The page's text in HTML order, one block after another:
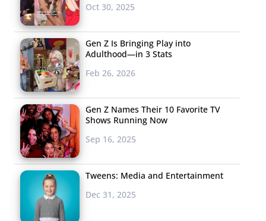
Oct 30, 2025
Gen Z Is Bringing Play into
Adulthood—in 3 Stats
Feb 26, 2026
Gen Z Names Their 10 Favorite TV
Shows Running Now
Sep 16, 2025
Tweens: Media and Entertainment
Dec 31, 2025